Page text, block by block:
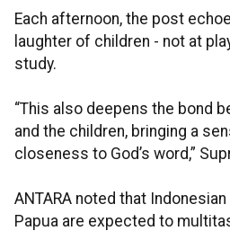
Each afternoon, the post
laughter of children - not at
study.
“This also deepens the bond
and the children, bringing a
closeness to God’s word,”
ANTARA noted that
Papua are expected to